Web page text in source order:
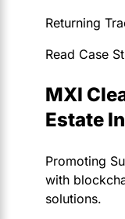
Returning
Read Case
MXI
Estate
Promoting
with
solutions.